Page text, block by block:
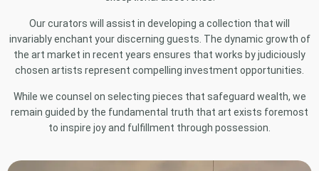
Our curators will assist in developing a collection that will
invariably enchant your discerning guests. The dynamic growth of
the art market in recent years ensures that works by judiciously
chosen artists represent compelling investment opportunities.
While we counsel on selecting pieces that safeguard wealth, we
remain guided by the fundamental truth that art exists foremost
to inspire joy and fulfillment through possession.